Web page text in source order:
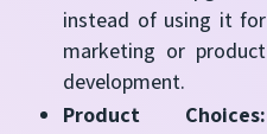
instead of using it for
marketing or product
development.
Product Choices: